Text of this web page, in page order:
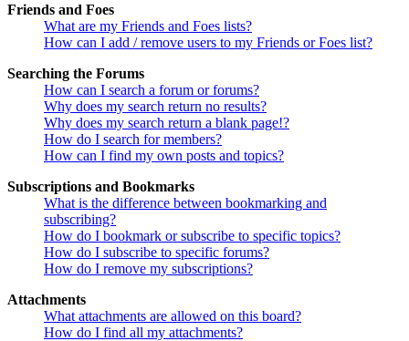
Friends and Foes
What are my Friends and Foes lists?
How can I add / remove users to my Friends or Foes list?
Searching the Forums
How can I search a forum or forums?
Why does my search return no results?
Why does my search return a blank page!?
How do I search for members?
How can I find my own posts and topics?
Subscriptions and Bookmarks
What is the difference between bookmarking and
subscribing?
How do I bookmark or subscribe to specific topics?
How do I subscribe to specific forums?
How do I remove my subscriptions?
Attachments
What attachments are allowed on this board?
How do I find all my attachments?